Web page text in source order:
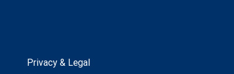
Privacy & Legal